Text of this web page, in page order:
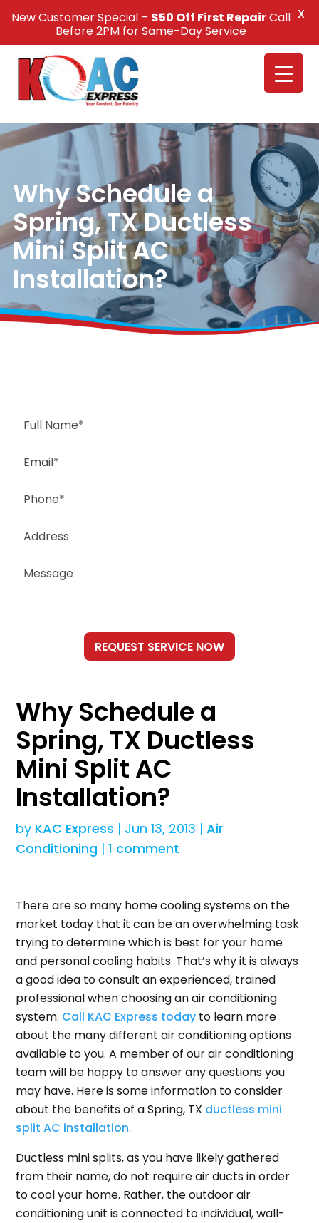
Call Us +1(832) 326-5687
Why Schedule a
Spring, TX Ductless
Mini Split AC
Installation?
Why Schedule a
Spring, TX Ductless
Mini Split AC
Installation?
by KAC Express | Jun 13, 2013 |Air
Conditioning |1 comment
There are so many home cooling systems on the
market today that it can be an overwhelming task
trying to determine which is best for your home
and personal cooling habits. That’s why it is always
a good idea to consult an experienced, trained
professional when choosing an air conditioning
system. Call KAC Express today to learn more
about the many different air conditioning options
available to you. A member of our air conditioning
team will be happy to answer any questions you
may have. Here is some information to consider
about the benefits of a Spring, TX ductless mini
split AC installation.
Ductless mini splits, as you have likely gathered
from their name, do not require air ducts in order
to cool your home. Rather, the outdoor air
conditioning unit is connected to individual, wall-
New Customer Special – $50 Off First RepairCall
Before 2PM for Same-Day Service
X